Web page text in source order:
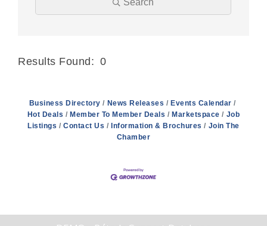
Results Found: 0
Business Directory News Releases
Events Calendar
Hot Deals
Member To Member Deals Marketspace
Job
Listings
Contact Us Information & Brochures
Join The
Chamber